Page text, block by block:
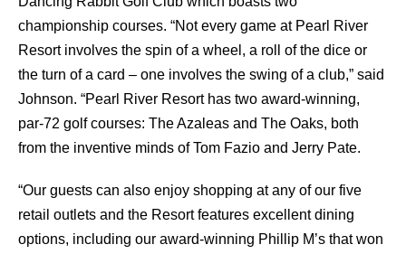
championship courses. “Not every game at Pearl River
Resort involves the spin of a wheel, a roll of the dice or
the turn of a card – one involves the swing of a club,” said
Johnson. “Pearl River Resort has two award-winning,
par-72 golf courses: The Azaleas and The Oaks, both
from the inventive minds of Tom Fazio and Jerry Pate.
“Our guests can also enjoy shopping at any of our five
retail outlets and the Resort features excellent dining
options, including our award-winning Phillip M’s that won